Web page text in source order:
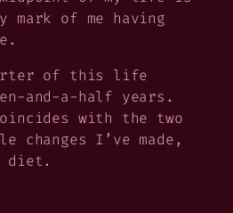
mark of me having
of this life
and-a-half years.
with the two
I’ve made,
diet.